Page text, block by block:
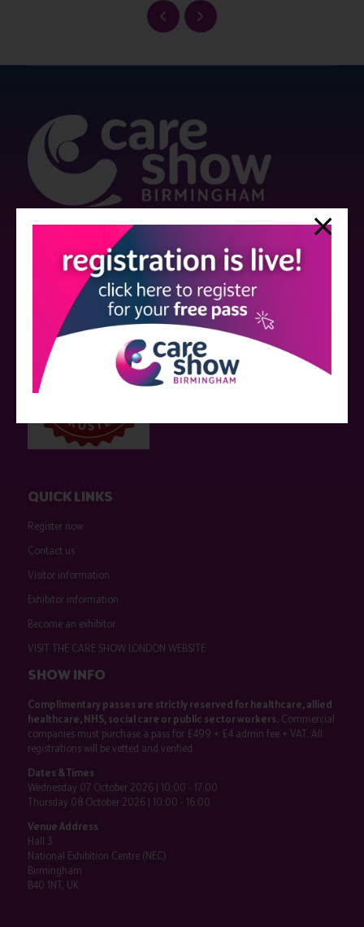
Strictly no under 16's admitted to the show.
Care Show is supported by educational grants from various companies
who have not influenced the meeting content or the choice of speakers.
Sessions delivered with input from pharmaceutical or med tech
companies are marked as such on the programme and a list of all
event sponsors can be foundhere .
QUICK LINKS
Register now
Contact us
Visitor information
Exhibitor information
Become an exhibitor
VISIT THE CARE SHOW LONDON WEBSITE
SHOW INFO
Complimentary passes are strictly reserved for healthcare, allied
healthcare, NHS, social care or public sector workers.Commercial
companies must purchase a pass for £499 + £4 admin fee + VAT. All
registrations will be vetted and verified.
Dates & Times
Wednesday 07 October 2026 | 10:00 - 17:00
Thursday 08 October 2026 | 10:00 - 16:00
Venue Address
Hall 3
National Exhibition Centre (NEC)
Birmingham
B40 1NT, UK